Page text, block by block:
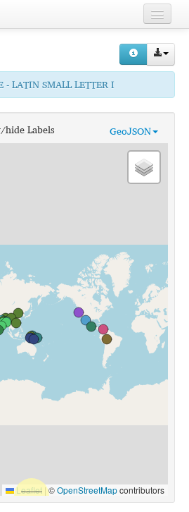
- LATIN SMALL LETTER I
GeoJSON
hide Labels
Leaflet |©OpenStreetMapcontributors